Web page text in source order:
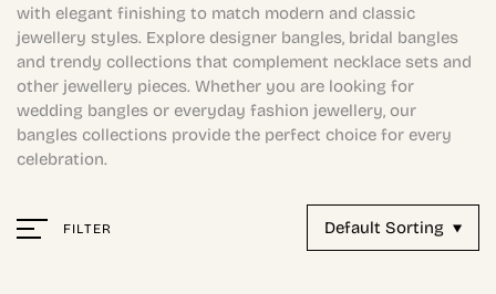
with elegant finishing to match modern and classic
jewellery styles. Explore designer bangles, bridal bangles
and trendy collections that complement necklace sets and
other jewellery pieces. Whether you are looking for
wedding bangles or everyday fashion jewellery, our
bangles collections provide the perfect choice for every
celebration.
FILTER Default Sorting